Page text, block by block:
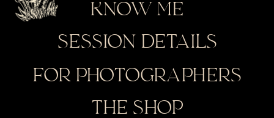
KNOW ME
SESSION DETAILS
FOR PHOTOGRAPHERS
THE SHOP